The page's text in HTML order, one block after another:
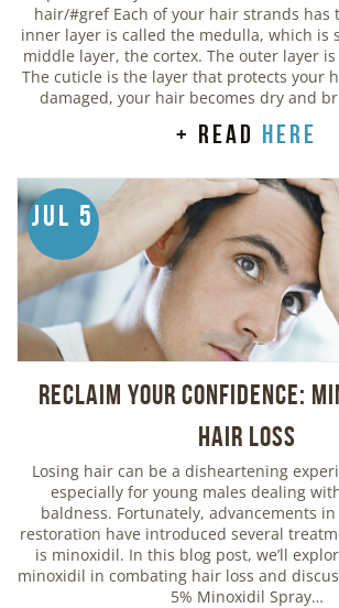
hair/#gref Each of your hair strands has
inner layer is called the medulla, which is
middle layer, the cortex. The outer layer
The cuticle is the layer that protects your
damaged, your hair becomes dry and
+ read here
Jul 5
Reclaim Your Confidence:
Hair Loss
Losing hair can be a disheartening
especially for young males dealing
baldness. Fortunately, advancements
restoration have introduced several
is minoxidil. In this blog post, we’ll
minoxidil in combating hair loss and
5% Minoxidil Spray…